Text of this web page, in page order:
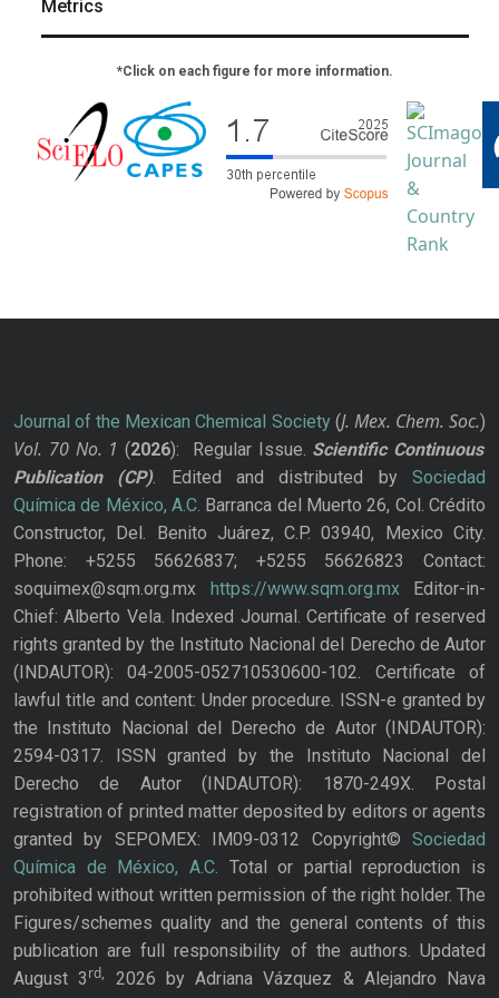
Metrics
*Click on each figure for more information.
Journal of the Mexican Chemical Society(J. Mex. Chem. Soc.)
Vol. 70 No. 1 (2026): Regular Issue. Scientific Continuous
Publication
(CP). Edited and distributed bySociedad
Química de México, A.C. Barranca del Muerto 26, Col. Crédito
Constructor, Del. Benito Juárez, C.P. 03940, Mexico City.
Phone: +5255 56626837; +5255 56626823 Contact:
soquimex@sqm.org.mx https://www.sqm.org.mxEditor-in-
Chief: Alberto Vela. Indexed Journal. Certificate of reserved
rights granted by the Instituto Nacional del Derecho de Autor
(INDAUTOR): 04-2005-052710530600-102. Certificate of
lawful title and content: Under procedure. ISSN-e granted by
the Instituto Nacional del Derecho de Autor (INDAUTOR):
2594-0317. ISSN granted by the Instituto Nacional del
Derecho de Autor (INDAUTOR): 1870-249X. Postal
registration of printed matter deposited by editors or agents
granted by SEPOMEX: IM09-0312 Copyright© Sociedad
Química de México, A.C. Total or partial reproduction is
prohibited without written permission of the right holder. The
Figures/schemes quality and the general contents of this
publication are full responsibility of the authors. Updated
August 3rd,
2026 by Adriana Vázquez & Alejandro Nava